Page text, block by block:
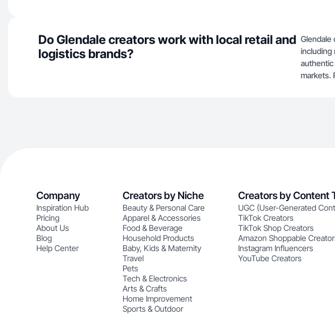
Do Glendale creators work with local retail and
logistics brands?
Glendale
including
markets.
Company
Inspiration Hub
Pricing
About Us
Blog
Help Center
Creators by Niche
Beauty & Personal Care
Apparel & Accessories
Food & Beverage
Household Products
Baby, Kids & Maternity
Travel
Pets
Tech & Electronics
Arts & Crafts
Home Improvement
Sports & Outdoor
Creators by Content
UGC (User-Generated
TikTok Creators
TikTok Shop Creators
Amazon Shoppable
Instagram Influencers
YouTube Creators